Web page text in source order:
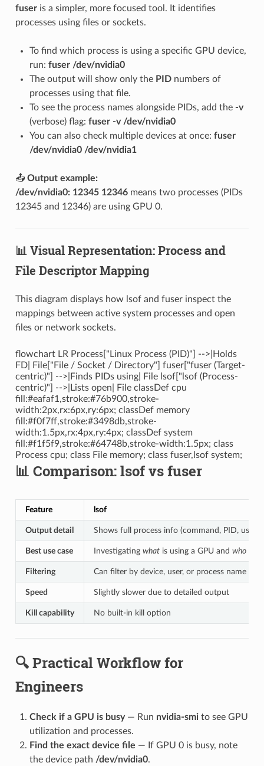
fuseris a simpler, more focused tool. It identifies
processes using files or sockets.
To find which process is using a specific GPU device,
run: fuser /dev/nvidia0
The output will show only the PIDnumbers of
processes using that file.
To see the process names alongside PIDs, add the -v
(verbose) flag: fuser -v /dev/nvidia0
You can also check multiple devices at once: fuser
/dev/nvidia0 /dev/nvidia1
📤 Output example:
/dev/nvidia0: 12345 12346means two processes (PIDs
12345 and 12346) are using GPU 0.
📊 Visual Representation: Process and
File Descriptor Mapping
This diagram displays how lsof and fuser inspect the
mappings between active system processes and open
files or network sockets.
flowchart LR Process["Linux Process (PID)"] -->|Holds
FD| File["File / Socket / Directory"] fuser["fuser (Target-
centric)"] -->|Finds PIDs using| File lsof["lsof (Process-
centric)"] -->|Lists open| File classDef cpu
fill:#eafaf1,stroke:#76b900,stroke-
width:2px,rx:6px,ry:6px; classDef memory
fill:#f0f7ff,stroke:#3498db,stroke-
width:1.5px,rx:4px,ry:4px; classDef system
fill:#f1f5f9,stroke:#64748b,stroke-width:1.5px; class
Process cpu; class File memory; class fuser,lsof system;
📊 Comparison: lsof vs fuser
Feature lsof
Output detail Shows full process info (command, PID, user,
Best use case Investigating whatis using a GPU and who
Filtering Can filter by device, user, or process name
Speed Slightly slower due to detailed output
Kill capability No built-in kill option
🔍 Practical Workflow for
Engineers
Check if a GPU is busy— Run nvidia-smito see GPU
utilization and processes.
Find the exact device file — If GPU 0 is busy, note
the device path /dev/nvidia0.